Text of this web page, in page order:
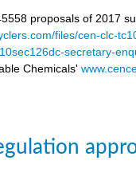
proposals of 2017
files/cen-clc-
secretary-
Chemicals'